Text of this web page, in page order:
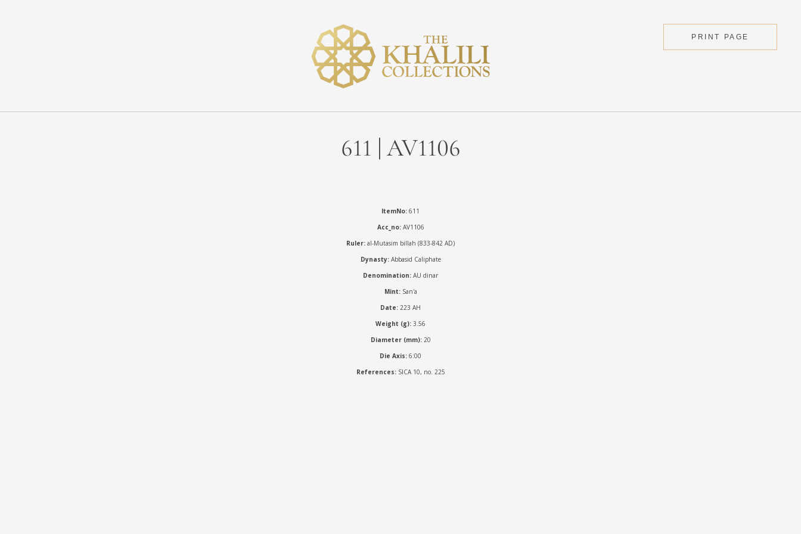
PRINT PAGE
611 | AV1106
ItemNo: 611
Acc_no:AV1106
Ruler: al-Mutasim billah (833-842 AD)
Dynasty: Abbasid Caliphate
Denomination: AU dinar
Mint:San'a
Date: 223 AH
Weight (g): 3.56
Diameter (mm):20
Die Axis: 6:00
References:SICA 10, no. 225